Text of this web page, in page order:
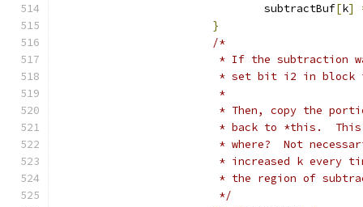
				subtractBuf
[k]
}
/*
* If the
* set bit i2 in
			 *
* Then, copy the
* back to *this.
* where?  Not
* increased k every
* the region of
			 */